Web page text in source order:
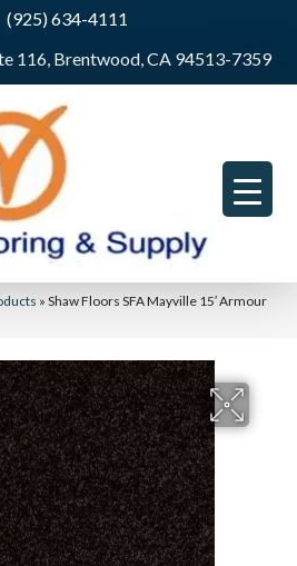
(925) 634-4111
116, Brentwood, CA 94513-7359
» Shaw Floors SFA Mayville 15′ Armour